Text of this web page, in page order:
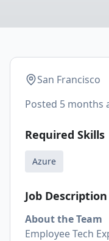
San Francisco
Posted 5 months
Required Skills
Azure
Job Description
About the Team
Employee Tech